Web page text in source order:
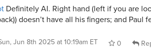
doesn’t have all his fingers; and Paul